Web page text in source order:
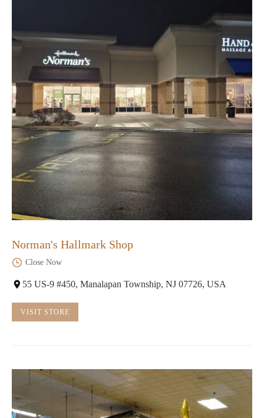
Norman's Hallmark Shop
Close Now
55 US-9 #450, Manalapan Township, NJ 07726, USA
VISIT STORE